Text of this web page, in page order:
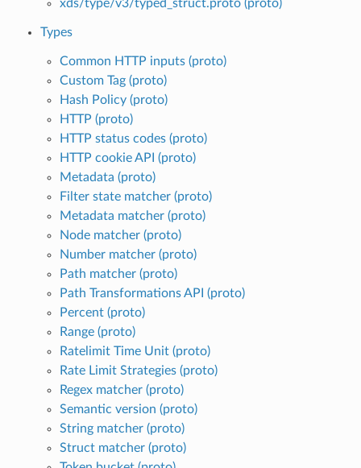
xds/type/v3/typed_struct.proto (proto)
Types
Common HTTP inputs (proto)
Custom Tag (proto)
Hash Policy (proto)
HTTP (proto)
HTTP status codes (proto)
HTTP cookie API (proto)
Metadata (proto)
Filter state matcher (proto)
Metadata matcher (proto)
Node matcher (proto)
Number matcher (proto)
Path matcher (proto)
Path Transformations API (proto)
Percent (proto)
Range (proto)
Ratelimit Time Unit (proto)
Rate Limit Strategies (proto)
Regex matcher (proto)
Semantic version (proto)
String matcher (proto)
Struct matcher (proto)